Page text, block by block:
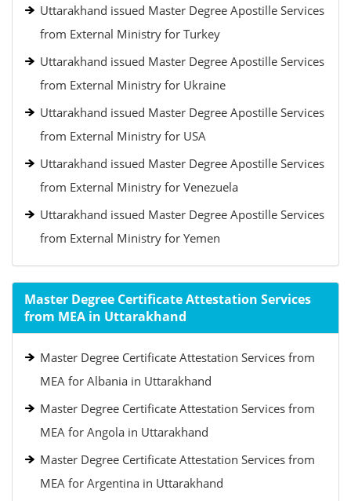
Uttarakhand issued Master Degree Apostille Services
from External Ministry for Turkey
Uttarakhand issued Master Degree Apostille Services
from External Ministry for Ukraine
Uttarakhand issued Master Degree Apostille Services
from External Ministry for USA
Uttarakhand issued Master Degree Apostille Services
from External Ministry for Venezuela
Uttarakhand issued Master Degree Apostille Services
from External Ministry for Yemen
Master Degree Certificate Attestation Services
from MEA in Uttarakhand
Master Degree Certificate Attestation Services from
MEA for Albania in Uttarakhand
Master Degree Certificate Attestation Services from
MEA for Angola in Uttarakhand
Master Degree Certificate Attestation Services from
MEA for Argentina in Uttarakhand